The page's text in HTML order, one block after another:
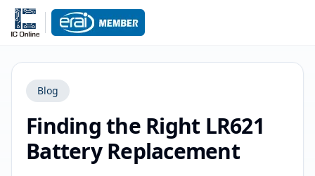
Blog
Finding the Right LR621
Battery Replacement